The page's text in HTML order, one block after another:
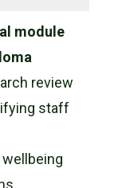
module
review
staff